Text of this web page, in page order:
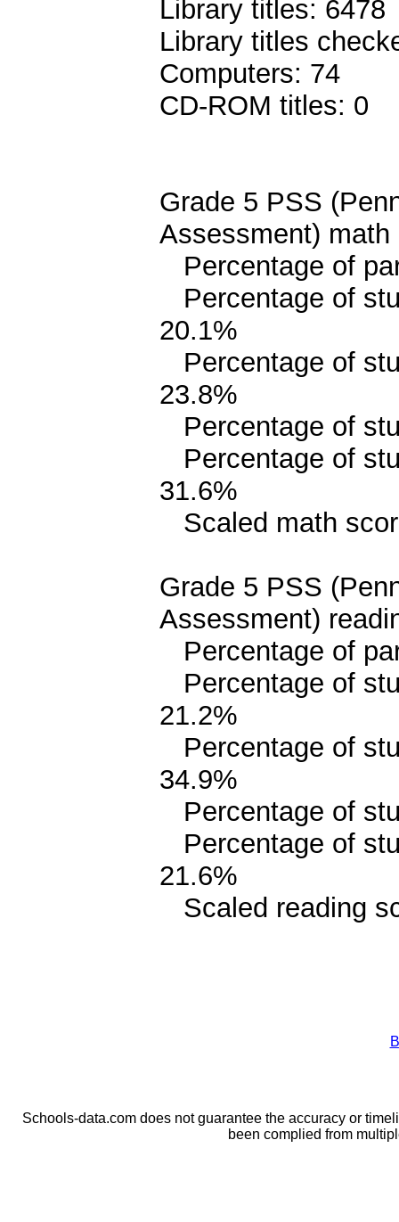
Library titles: 6478
Library titles
Computers: 74
CD-ROM titles: 0
Grade 5 PSS
Assessment) math
Percentage of
Percentage of
20.1%
Percentage of
23.8%
Percentage of
Percentage of
31.6%
Scaled math
Grade 5 PSS
Assessment)
Percentage of
Percentage of
21.2%
Percentage of
34.9%
Percentage of
Percentage of
21.6%
Scaled reading
Schools-data.com does not guarantee the accuracy or
been complied from